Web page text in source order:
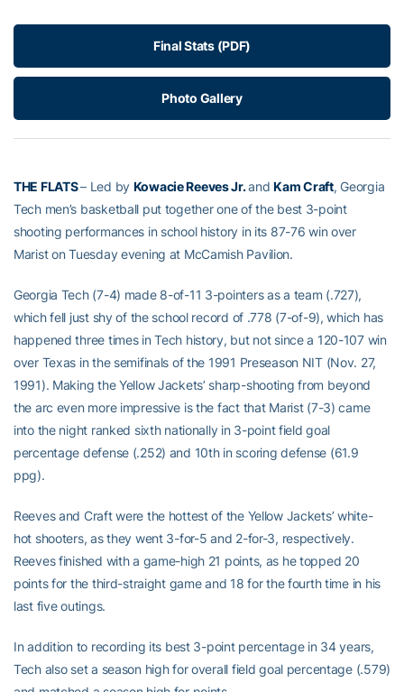
Final Stats (PDF)
Photo Gallery
THE FLATS– Led by Kowacie Reeves Jr.andKam Craft, Georgia
Tech men’s basketball put together one of the best 3-point
shooting performances in school history in its 87-76 win over
Marist on Tuesday evening at McCamish Pavilion.
Georgia Tech (7-4) made 8-of-11 3-pointers as a team (.727),
which fell just shy of the school record of .778 (7-of-9), which has
happened three times in Tech history, but not since a 120-107 win
over Texas in the semifinals of the 1991 Preseason NIT (Nov. 27,
1991). Making the Yellow Jackets’ sharp-shooting from beyond
the arc even more impressive is the fact that Marist (7-3) came
into the night ranked sixth nationally in 3-point field goal
percentage defense (.252) and 10th in scoring defense (61.9
ppg).
Reeves and Craft were the hottest of the Yellow Jackets’ white-
hot shooters, as they went 3-for-5 and 2-for-3, respectively.
Reeves finished with a game-high 21 points, as he topped 20
points for the third-straight game and 18 for the fourth time in his
last five outings.
In addition to recording its best 3-point percentage in 34 years,
Tech also set a season high for overall field goal percentage (.579)